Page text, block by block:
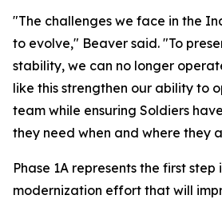
"The challenges we face in the
to evolve," Beaver said. "To
stability, we can no longer
like this strengthen our ability to
team while ensuring Soldiers
they need when and where they
Phase 1A represents the first
modernization effort that will